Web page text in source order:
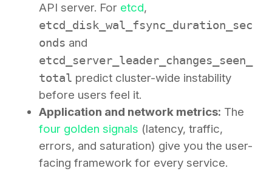
API server. For etcd,
etcd_disk_wal_fsync_duration_sec
onds and
etcd_server_leader_changes_seen_
total predict cluster-wide instability
before users feel it.
Application and network metrics: The
four golden signals (latency, traffic,
errors, and saturation) give you the user-
facing framework for every service.